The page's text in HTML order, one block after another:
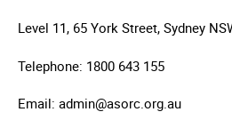
Level 11, 65 York Street, Sydney
Telephone: 1800 643 155
Email: admin@asorc.org.au